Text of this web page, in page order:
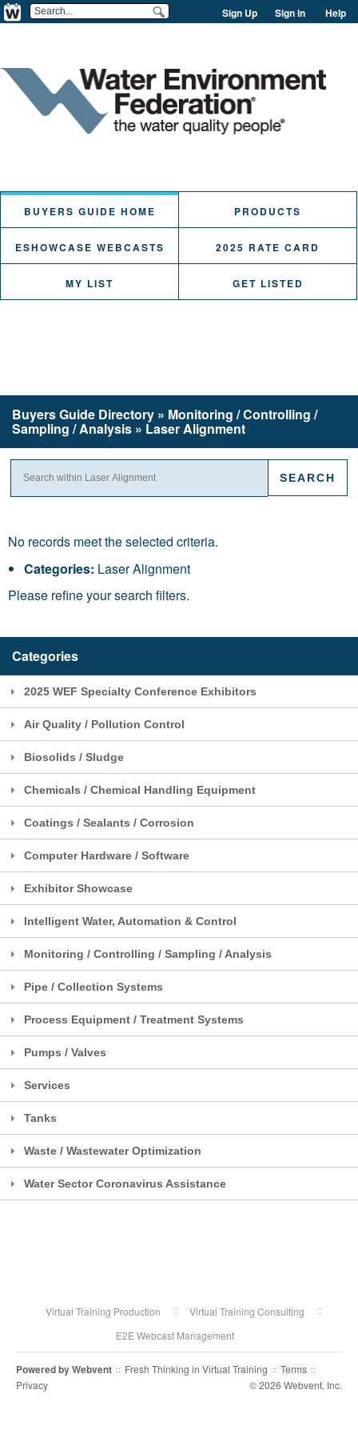
Sign Up Sign in Help
BUYERS GUIDE HOME PRODUCTS
ESHOWCASE WEBCASTS 2025 RATE CARD
MY LIST GET LISTED
Buyers Guide Directory » Monitoring / Controlling /
Sampling / Analysis » Laser Alignment
No records meet the selected criteria.
Categories: Laser Alignment
Please refine your search filters.
Categories
2025 WEF Specialty Conference Exhibitors
Air Quality / Pollution Control
Biosolids / Sludge
Chemicals / Chemical Handling Equipment
Coatings / Sealants / Corrosion
Computer Hardware / Software
Exhibitor Showcase
Intelligent Water, Automation & Control
Monitoring / Controlling / Sampling / Analysis
Pipe / Collection Systems
Process Equipment / Treatment Systems
Pumps / Valves
Services
Tanks
Waste / Wastewater Optimization
Water Sector Coronavirus Assistance
Virtual Training Production
Virtual Training Consulting
E2E Webcast Management
Powered byWebvent :: Fresh Thinking in Virtual Training :: Terms ::
Privacy © 2026 Webvent, Inc.